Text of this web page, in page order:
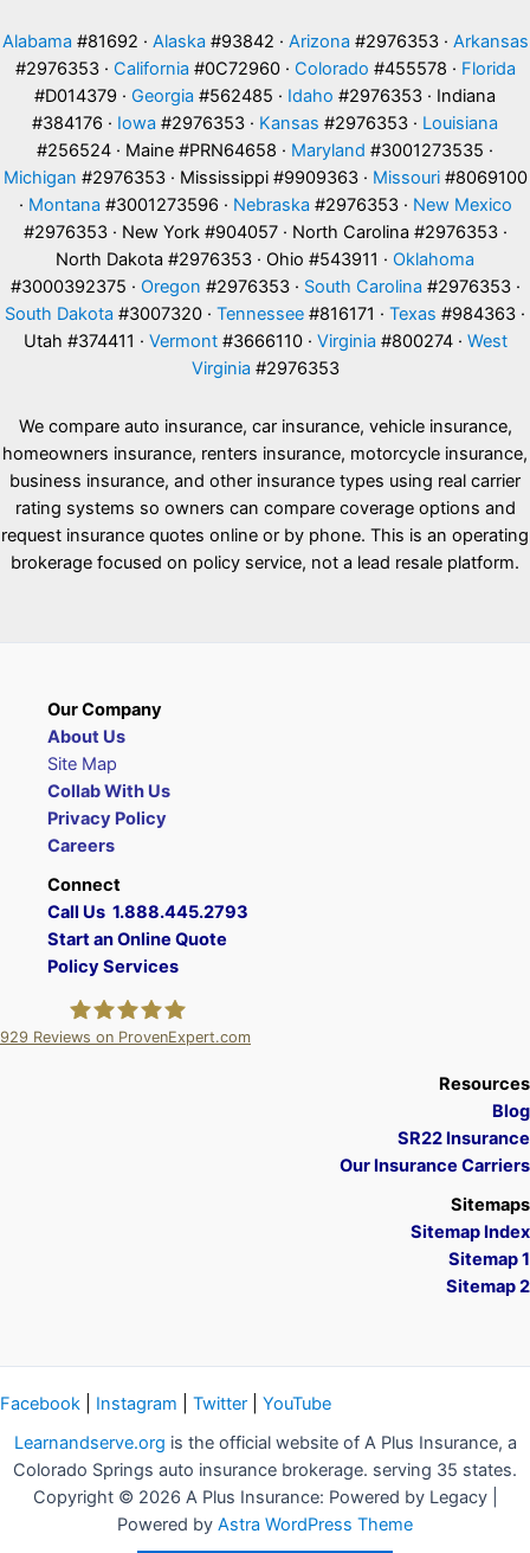
Alabama #81692 · Alaska #93842 · Arizona #2976353 · Arkansas
#2976353 · California #0C72960 · Colorado #455578 · Florida
#D014379 · Georgia #562485 · Idaho #2976353 · Indiana
#384176 · Iowa #2976353 · Kansas #2976353 · Louisiana
#256524 · Maine #PRN64658 · Maryland #3001273535 ·
Michigan #2976353 · Mississippi #9909363 · Missouri#8069100
· Montana #3001273596 · Nebraska #2976353 · New Mexico
#2976353 · New York #904057 · North Carolina #2976353 ·
North Dakota #2976353 · Ohio #543911 · Oklahoma
#3000392375 · Oregon #2976353 · South Carolina #2976353 ·
South Dakota #3007320 · Tennessee #816171 · Texas #984363 ·
Utah #374411 · Vermont#3666110 · Virginia #800274 · West
Virginia #2976353
We compare auto insurance, car insurance, vehicle insurance,
homeowners insurance, renters insurance, motorcycle insurance,
business insurance, and other insurance types using real carrier
rating systems so owners can compare coverage options and
request insurance quotes online or by phone. This is an operating
brokerage focused on policy service, not a lead resale platform.
Our Company
About Us
Site Map
Collab With Us
Privacy Policy
Careers
Connect
Call Us 1.888.445.2793
Start an Online Quote
Policy Services
929 Reviews on ProvenExpert.com
Resources
Blog
SR22 Insurance
Our Insurance Carriers
Sitemaps
Sitemap Index
Sitemap 1
Sitemap 2
Facebook Instagram Twitter
YouTube
Learnandserve.org is the official website of A Plus Insurance, a
Colorado Springs auto insurance brokerage. serving 35 states.
Copyright © 2026 A Plus Insurance: Powered by Legacy |
Powered by Astra WordPress Theme